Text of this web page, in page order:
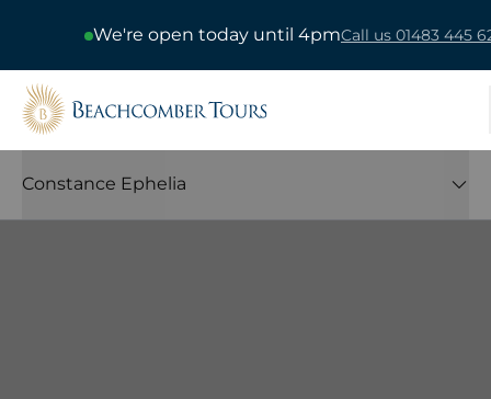
We're open today until 4pmCall us 01483 445
Beachcomber Tours
Constance Ephelia